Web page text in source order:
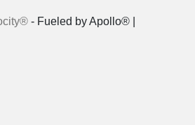
- Fueled by Apollo® |